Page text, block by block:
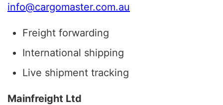
info@cargomaster.com.au
Freight forwarding
International shipping
Live shipment tracking
Mainfreight Ltd